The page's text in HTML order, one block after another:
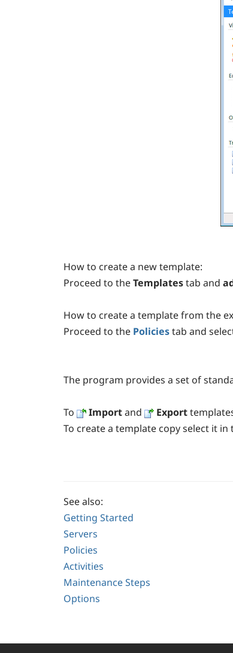
How to create a new template:
Proceed to theTemplatestab and
How to create a template from the
Proceed to the Policiestab and
The program provides a set of
To Importand Export
To create a template copy select it
See also:
Getting Started
Servers
Policies
Activities
Maintenance Steps
Options